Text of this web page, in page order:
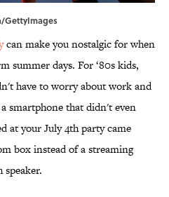
GettyImages
can make you nostalgic for when
summer days. For ‘80s kids,
have to worry about work and
smartphone that didn't even
at your July 4th party came
box instead of a streaming
speaker.